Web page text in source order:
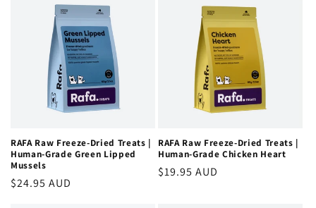
RAFA Raw Freeze-Dried Treats |
Human-Grade Green Lipped
Mussels
Regular
$24.95 AUD
RAFA Raw Freeze-Dried Treats |
Human-Grade Chicken Heart
Regular
$19.95 AUD